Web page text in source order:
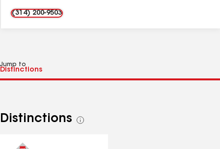
(314) 200-9503
Jump to
Distinctions
See